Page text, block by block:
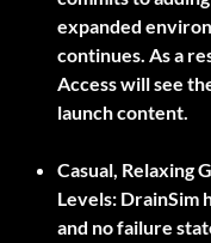
expanded
continues. As a
Access will see
launch content.
Casual, Relaxing
Levels: DrainSim
and no failure